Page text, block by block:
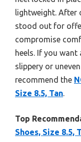
lightweight. After
stood out for
compromise
heels. If you
slippery or
recommend the
Size 8.5, Tan.
Top
Shoes, Size 8.5,